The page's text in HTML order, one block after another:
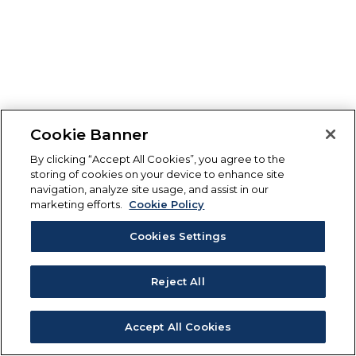
Cookie Banner
By clicking “Accept All Cookies”, you agree to the
storing of cookies on your device to enhance site
navigation, analyze site usage, and assist in our
marketing efforts.
Cookie Policy
Cookies Settings
Reject All
Accept All Cookies